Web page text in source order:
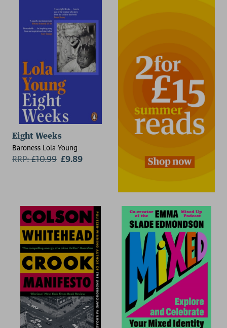
Eight Weeks
Baroness Lola Young
RRP:£10.99 £9.89